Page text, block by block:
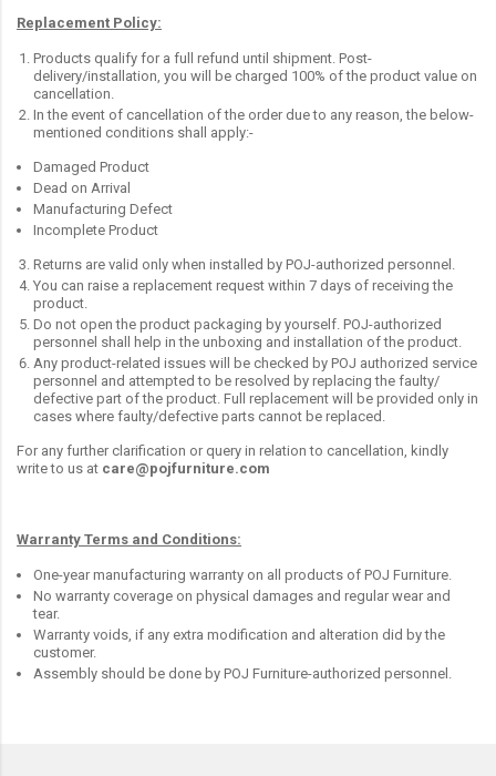
Replacement Policy:
Products qualify for a full refund until shipment. Post-
delivery/installation, you will be charged 100% of the product value on
cancellation.
In the event of cancellation of the order due to any reason, the below-
mentioned conditions shall apply:-
Damaged Product
Dead on Arrival
Manufacturing Defect
Incomplete Product
Returns are valid only when installed by POJ-authorized personnel.
You can raise a replacement request within 7 days of receiving the
product.
Do not open the product packaging by yourself. POJ-authorized
personnel shall help in the unboxing and installation of the product.
Any product-related issues will be checked by POJ authorized service
personnel and attempted to be resolved by replacing the faulty/
defective part of the product. Full replacement will be provided only in
cases where faulty/defective parts cannot be replaced.
For any further clarification or query in relation to cancellation, kindly
write to us at care@pojfurniture.com
Warranty Terms and Conditions:
One-year manufacturing warranty on all products of POJ Furniture.
No warranty coverage on physical damages and regular wear and
tear.
Warranty voids, if any extra modification and alteration did by the
customer.
Assembly should be done by POJ Furniture-authorized personnel.